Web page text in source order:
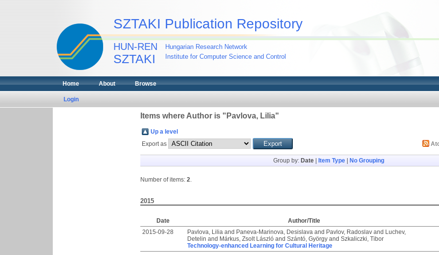
SZTAKI Publication Repository
HUN-REN
SZTAKI
Hungarian Research Network
Institute for Computer Science and Control
Home About Browse
Login
Items where Author is " Pavlova, Lilia"
Up a level
Export as
Group by: Date| Item Type| No Grouping
Number of items: 2.
2015
Date Author/Title
2015-09-28
Pavlova, Lilia and Paneva-Marinova, Desislava and Pavlov, Radoslav and Luchev,
Detelin and Márkus, Zsolt László and Szántó, György and Szkaliczki, Tibor
Technology-enhanced Learning for Cultural Heritage